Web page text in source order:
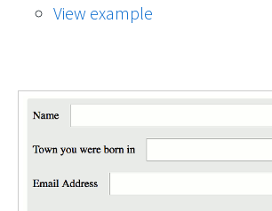
View example